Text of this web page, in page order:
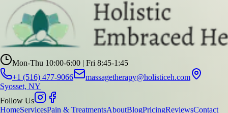
Mon-Thu 10:00-6:00 | Fri 8:45-1:45
+1 (516) 477-9066
massagetherapy@holisticeh.com
Syosset, NY
Follow Us
HomeServicesPain & TreatmentsAboutBlogPricingReviewsContact